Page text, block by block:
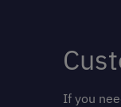
If you